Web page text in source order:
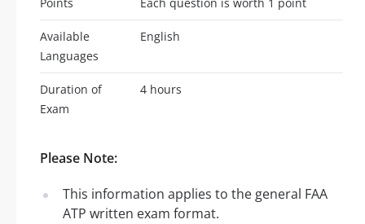
Available
Languages
English
Duration of
Exam
4 hours
Please Note:
This information applies to the general FAA
ATP written exam format.